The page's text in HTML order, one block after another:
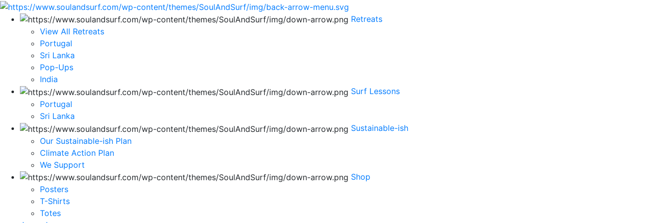
Retreats
View All Retreats
Portugal
Sri Lanka
Pop-Ups
India
Surf Lessons
Portugal
Sri Lanka
Sustainable-ish
Our Sustainable-ish Plan
Climate Action Plan
We Support
Shop
Posters
T-Shirts
Totes